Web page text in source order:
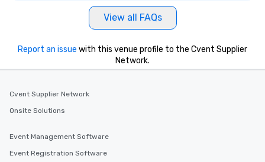
View all FAQs
Report an issue with this venue profile to the Cvent Supplier
Network.
Cvent Supplier Network
Onsite Solutions
Event Management Software
Event Registration Software